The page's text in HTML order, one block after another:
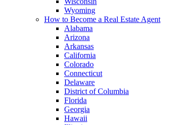
Wyoming
How to Become a Real Estate Agent
Alabama
Arizona
Arkansas
California
Colorado
Connecticut
Delaware
District of Columbia
Florida
Georgia
Hawaii